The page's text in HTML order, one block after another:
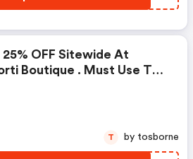
25% OFF Sitewide At
Boutique . Must Use This
T by tosborne